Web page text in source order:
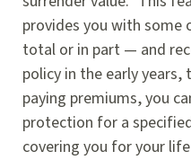
provides you with some
total or in part — and
policy in the early
paying premiums, you
protection for a
covering you for your